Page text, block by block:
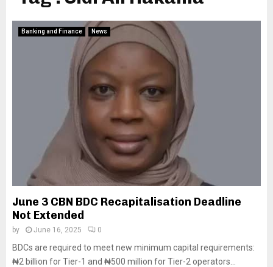
Banking and Finance News
June 3 CBN BDC Recapitalisation Deadline
Not Extended
by June 16, 2025 0
BDCs are required to meet new minimum capital requirements:
₦2 billion for Tier-1 and ₦500 million for Tier-2 operators...